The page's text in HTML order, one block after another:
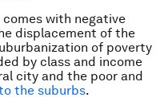
with negative
displacement of the
of poverty
by class and income
city and the poor and
the suburbs.